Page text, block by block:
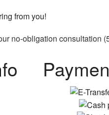
from you!
no-obligation consultation